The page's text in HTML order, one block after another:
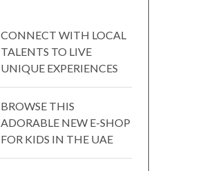
CONNECT WITH LOCAL
TALENTS TO LIVE
UNIQUE EXPERIENCES
BROWSE THIS
ADORABLE NEW E-SHOP
FOR KIDS IN THE UAE